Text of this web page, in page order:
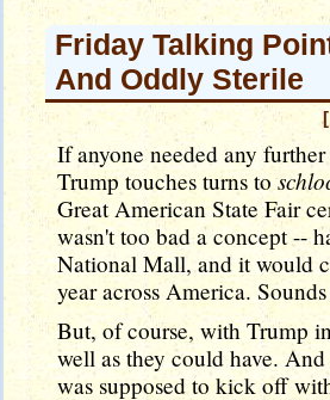
Friday Talking
And Oddly Sterile
If anyone needed any
Trump touches turns to
Great American State Fair
wasn't too bad a concept --
National Mall, and it would
year across America.
But, of course, with Trump
well as they could have.
was supposed to kick off